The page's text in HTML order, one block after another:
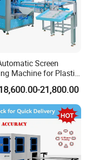
Screen
Machine for Plastic
Foaming Cup Screen
21,800.00